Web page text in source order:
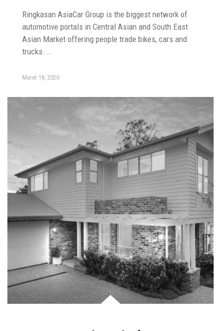
Ringkasan AsiaCar Group is the biggest network of
automotive portals in Central Asian and South East
Asian Market offering people trade bikes, cars and
trucks. …
Maret 18, 2020